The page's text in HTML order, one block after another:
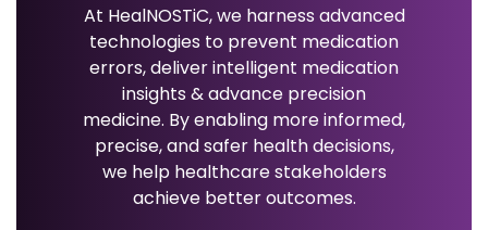
At HealNOSTiC, we harness advanced
technologies to prevent medication
errors, deliver intelligent medication
insights & advance precision
medicine. By enabling more informed,
precise, and safer health decisions,
we help healthcare stakeholders
achieve better outcomes.